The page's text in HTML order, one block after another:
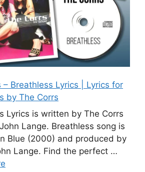
– Breathless Lyrics | Lyrics for
by The Corrs
Lyrics is written by The Corrs
Lange. Breathless song is
Blue (2000) and produced by
Lange. Find the perfect …